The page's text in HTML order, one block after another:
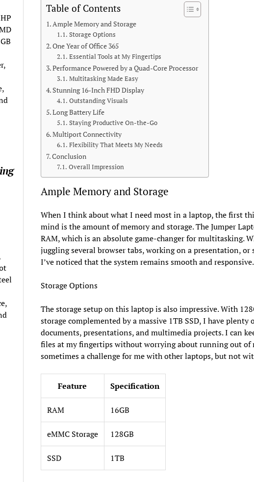
Table of Contents
Ample Memory and Storage
Storage Options
One Year of Office 365
Essential Tools at My Fingertips
Performance Powered by a Quad-Core Processor
Multitasking Made Easy
Stunning 16-Inch FHD Display
Outstanding Visuals
Long Battery Life
Staying Productive On-the-Go
Multiport Connectivity
Flexibility That Meets My Needs
Conclusion
Overall Impression
Ample Memory and Storage
When I think about what I need most in a laptop, the first
mind is the amount of memory and storage. The Jumper
RAM, which is an absolute game-changer for multitasking.
juggling several browser tabs, working on a presentation, or
I’ve noticed that the system remains smooth and responsive.
Storage Options
The storage setup on this laptop is also impressive. With
storage complemented by a massive 1TB SSD, I have plenty
documents, presentations, and multimedia projects. I can
files at my fingertips without worrying about running out of
sometimes a challenge for me with other laptops, but not
Feature Specification
RAM 16GB
eMMC Storage 128GB
SSD 1TB